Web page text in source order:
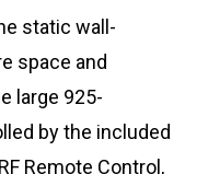
static wall-
space and
large 925-
by the included
Remote Control,